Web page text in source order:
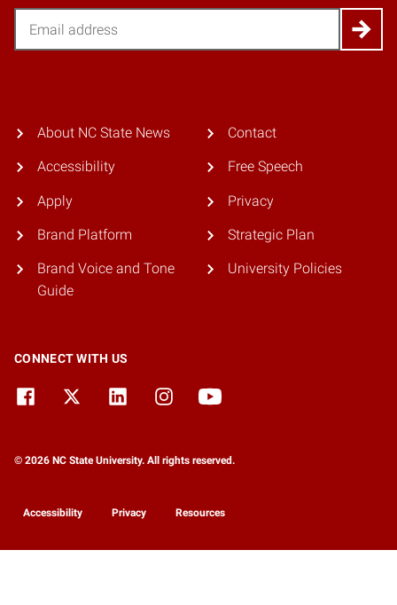
About NC State News
Accessibility
Apply
Brand Platform
Brand Voice and Tone
Guide
Contact
Free Speech
Privacy
Strategic Plan
University Policies
CONNECT WITH US
© 2026 NC State University. All rights reserved.
Accessibility Privacy Resources